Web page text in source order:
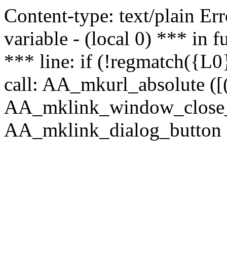
Content-type: text/plain
variable - (local 0) *** in
*** line: if
call: AA_mkurl_absolute